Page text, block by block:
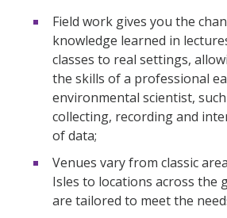
Field work gives you the
knowledge learned in
classes to real settings,
the skills of a professional
environmental scientist,
collecting, recording and
of data;
Venues vary from classic
Isles to locations across the
are tailored to meet the